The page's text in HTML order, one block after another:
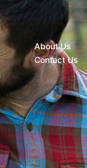
About Us
Contact Us